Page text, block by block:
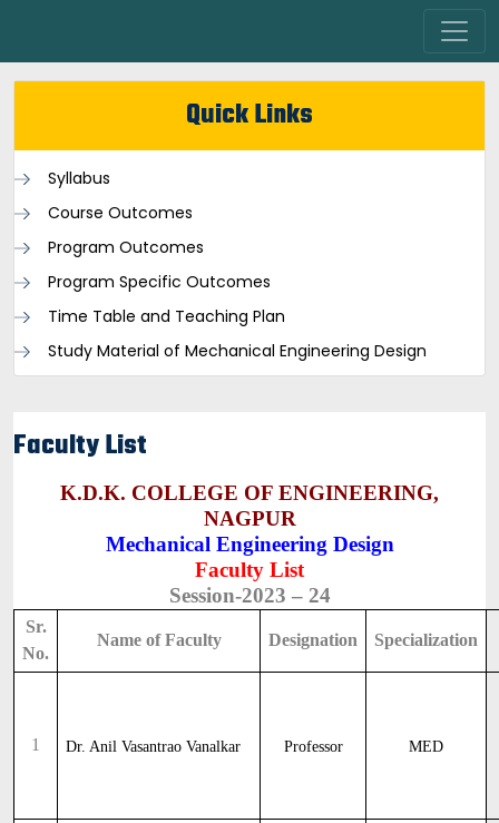
Quick Links
Syllabus
Course Outcomes
Program Outcomes
Program Specific Outcomes
Time Table and Teaching Plan
Study Material of Mechanical Engineering Design
Faculty List
K.D.K. COLLEGE OF ENGINEERING,
NAGPUR
Mechanical Engineering Design
Faculty List
Session-2023 – 24
Sr.
No.
Name of Faculty Designation Specialization
1 Dr. Anil Vasantrao Vanalkar Professor MED